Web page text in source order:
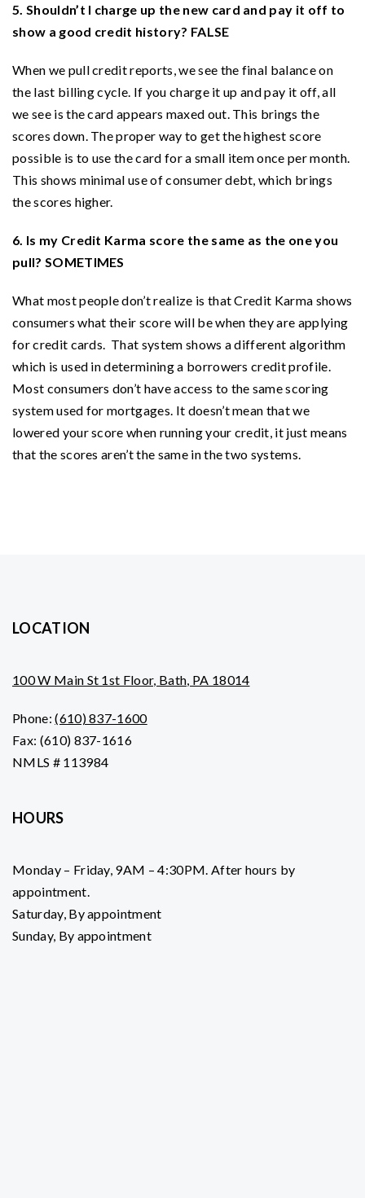
5. Shouldn’t I charge up the new card and pay it off to
show a good credit history? FALSE
When we pull credit reports, we see the final balance on
the last billing cycle. If you charge it up and pay it off, all
we see is the card appears maxed out. This brings the
scores down. The proper way to get the highest score
possible is to use the card for a small item once per month.
This shows minimal use of consumer debt, which brings
the scores higher.
6. Is my Credit Karma score the same as the one you
pull? SOMETIMES
What most people don’t realize is that Credit Karma shows
consumers what their score will be when they are applying
for credit cards. That system shows a different algorithm
which is used in determining a borrowers credit profile.
Most consumers don’t have access to the same scoring
system used for mortgages. It doesn’t mean that we
lowered your score when running your credit, it just means
that the scores aren’t the same in the two systems.
LOCATION
100 W Main St 1st Floor, Bath, PA 18014
Phone:(610) 837-1600
Fax: (610) 837-1616
NMLS # 113984
HOURS
Monday – Friday, 9AM – 4:30PM. After hours by
appointment.
Saturday, By appointment
Sunday, By appointment